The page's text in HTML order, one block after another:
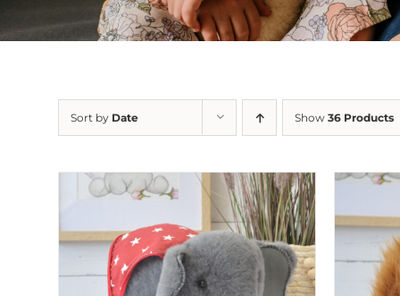
Sort by Date Show 36 Products